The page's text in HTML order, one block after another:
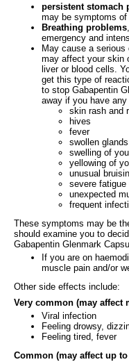
persistent stomach
may be symptoms
Breathing problems
emergency and
May cause a serious
may affect your skin
liver or blood cells.
get this type of
to stop Gabapentin
away if you have
skin rash and
hives
fever
swollen
swelling of
yellowing of
unusual
severe fatigue
unexpected
frequent
These symptoms may be
should examine you to
Gabapentin Glenmark
If you are on
muscle pain and/or
Other side effects include:
Very common (may affect
Viral infection
Feeling drowsy,
Feeling tired, fever
Common (may affect up